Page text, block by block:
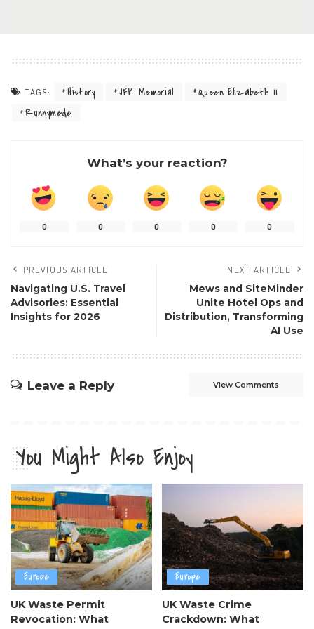
TAGS: History JFK Memorial
Queen Elizabeth II
Runnymede
What’s your reaction?
0 0 0 0 0
PREVIOUS ARTICLE
Navigating U.S. Travel
Advisories: Essential
Insights for 2026
NEXT ARTICLE
Mews and SiteMinder
Unite Hotel Ops and
Distribution, Transforming
AI Use
Leave a Reply View Comments
You Might Also Enjoy
Europe
UK Waste Permit
Revocation: What
Europe
UK Waste Crime
Crackdown: What